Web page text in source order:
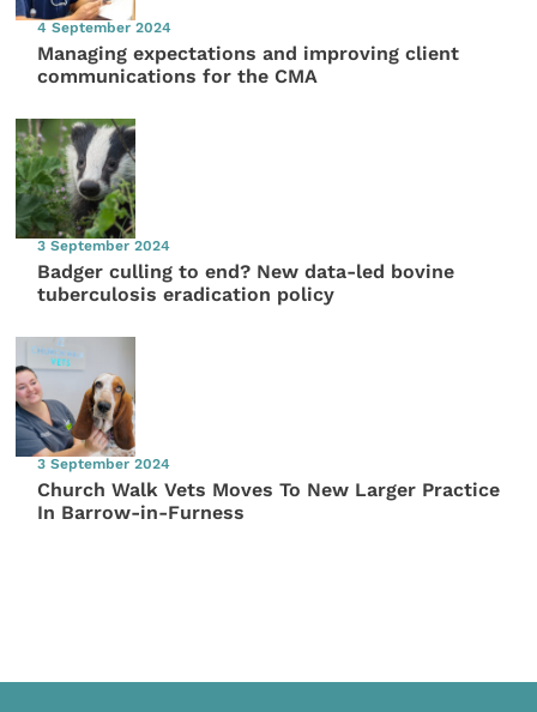
4 September 2024
Managing expectations and improving client
communications for the CMA
3 September 2024
Badger culling to end? New data-led bovine
tuberculosis eradication policy
3 September 2024
Church Walk Vets Moves To New Larger Practice
In Barrow-in-Furness